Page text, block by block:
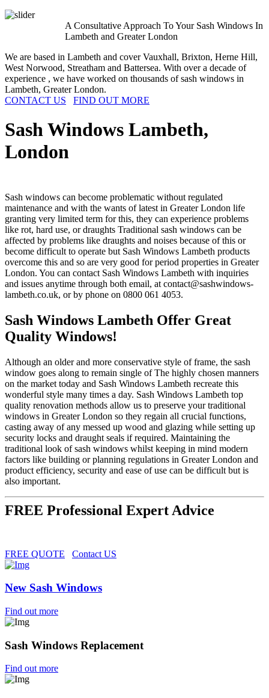
A Consultative Approach To Your Sash Windows In
Lambeth and Greater London
We are based in Lambeth and cover Vauxhall, Brixton, Herne Hill,
West Norwood, Streatham and Battersea. With over a decade of
experience , we have worked on thousands of sash windows in
Lambeth, Greater London.
CONTACT US
FIND OUT MORE
Sash Windows Lambeth,
London
Sash windows can become problematic without regulated
maintenance and with the wants of latest in Greater London life
granting very limited term for this, they can experience problems
like rot, hard use, or draughts Traditional sash windows can be
affected by problems like draughts and noises because of this or
become difficult to operate but Sash Windows Lambeth products
overcome this and so are very good for period properties in Greater
London. You can contact Sash Windows Lambeth with inquiries
and issues anytime through both email, at contact@sashwindows-
lambeth.co.uk, or by phone on 0800 061 4053.
Sash Windows Lambeth Offer Great
Quality Windows!
Although an older and more conservative style of frame, the sash
window goes along to remain single of The highly chosen manners
on the market today and Sash Windows Lambeth recreate this
wonderful style many times a day. Sash Windows Lambeth top
quality renovation methods allow us to preserve your traditional
windows in Greater London so they regain all crucial functions,
casting away of any messed up wood and glazing while setting up
security locks and draught seals if required. Maintaining the
traditional look of sash windows whilst keeping in mind modern
factors like building or planning regulations in Greater London and
product efficiency, security and ease of use can be difficult but is
also important.
FREE Professional Expert Advice
FREE QUOTE Contact US
New Sash Windows
Find out more
Sash Windows Replacement
Find out more